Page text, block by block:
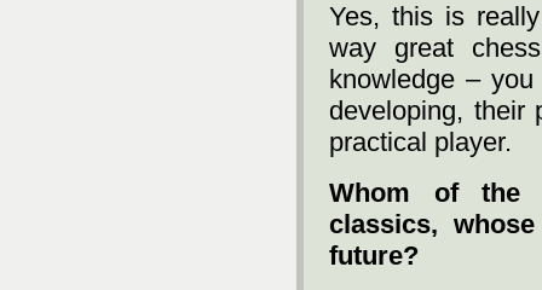
Yes, this is
way great
knowledge –
developing, their
practical player.
Whom of the
classics,
future?